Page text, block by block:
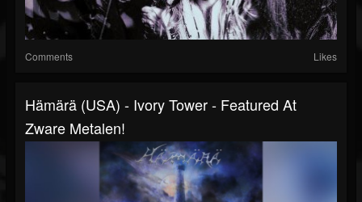
Comments Likes
Hämärä (USA) - Ivory Tower - Featured At
Zware Metalen!